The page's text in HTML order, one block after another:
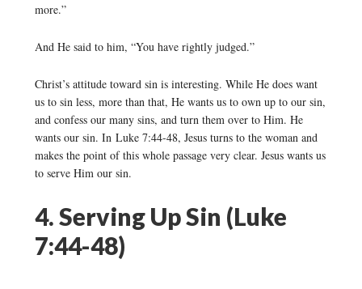
more.”
And He said to him, “You have rightly judged.”
Christ’s attitude toward sin is interesting. While He does want
us to sin less, more than that, He wants us to own up to our sin,
and confess our many sins, and turn them over to Him. He
wants our sin. In Luke 7:44-48, Jesus turns to the woman and
makes the point of this whole passage very clear. Jesus wants us
to serve Him our sin.
4. Serving Up Sin (Luke
7:44-48)